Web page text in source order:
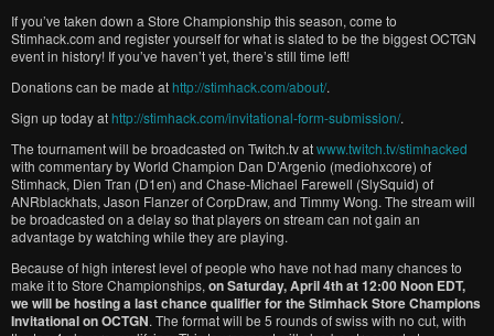
If you’ve taken down a Store Championship this season, come to
Stimhack.com and register yourself for what is slated to be the biggest OCTGN
event in history! If you’ve haven’t yet, there’s still time left!
Donations can be made athttp://stimhack.com/about/.
Sign up today athttp://stimhack.com/invitational-form-submission/.
The tournament will be broadcasted on Twitch.tv atwww.twitch.tv/stimhacked
with commentary by World Champion Dan D’Argenio (mediohxcore) of
Stimhack, Dien Tran (D1en) and Chase-Michael Farewell (SlySquid) of
ANRblackhats, Jason Flanzer of CorpDraw, and Timmy Wong. The stream will
be broadcasted on a delay so that players on stream can not gain an
advantage by watching while they are playing.
Because of high interest level of people who have not had many chances to
make it to Store Championships, on Saturday, April 4th at 12:00 Noon EDT,
we will be hosting a last chance qualifier for the Stimhack Store Champions
Invitational on OCTGN. The format will be 5 rounds of swiss with no cut, with